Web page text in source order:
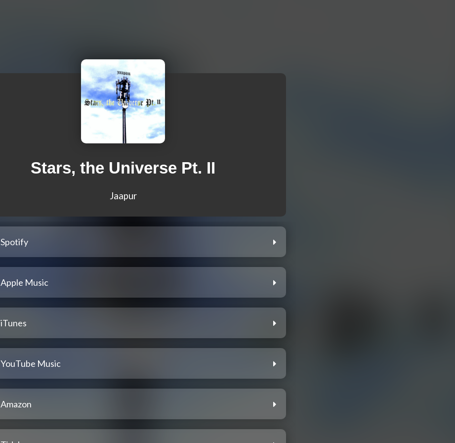
Stars, the Universe Pt. II
Jaapur
Spotify
Apple Music
iTunes
YouTube Music
Amazon